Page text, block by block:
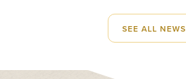
SEE ALL NEWS